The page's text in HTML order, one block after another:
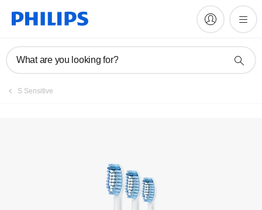
What are you looking for?
S Sensitive